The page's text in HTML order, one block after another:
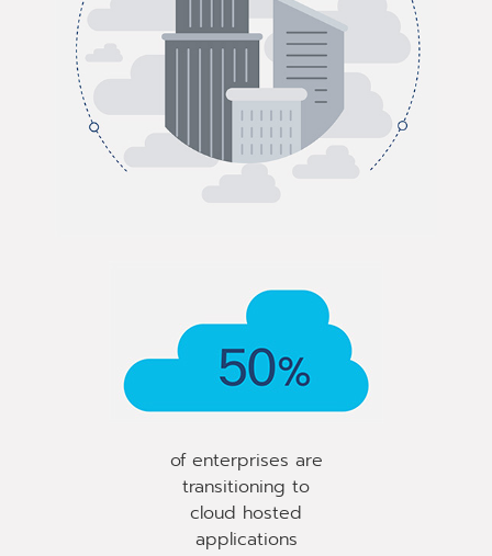
of enterprises are
transitioning to
cloud hosted
applications